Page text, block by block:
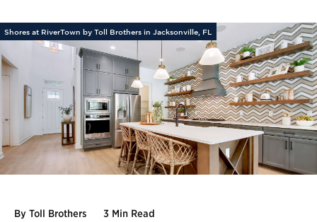
Shores at RiverTown by Toll Brothers in Jacksonville, FL
By Toll Brothers 3 Min Read